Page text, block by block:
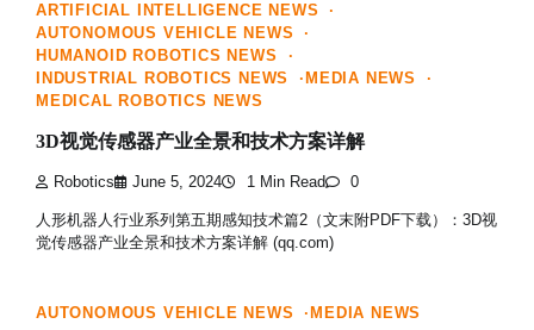
ARTIFICIAL INTELLIGENCE NEWS
AUTONOMOUS VEHICLE NEWS
HUMANOID ROBOTICS NEWS
INDUSTRIAL ROBOTICS NEWS
MEDIA NEWS
MEDICAL ROBOTICS NEWS
3D视觉传感器产业全景和技术方案详解
Robotics June 5, 2024 1 Min Read 0
人形机器人行业系列第五期感知技术篇2（文末附PDF下载）：3D视
觉传感器产业全景和技术方案详解 (qq.com)
AUTONOMOUS VEHICLE NEWS MEDIA NEWS